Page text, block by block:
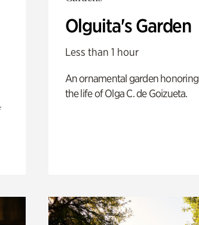
Olguita's Garden
Less than 1 hour
An ornamental garden honoring
the life of Olga C. de Goizueta.